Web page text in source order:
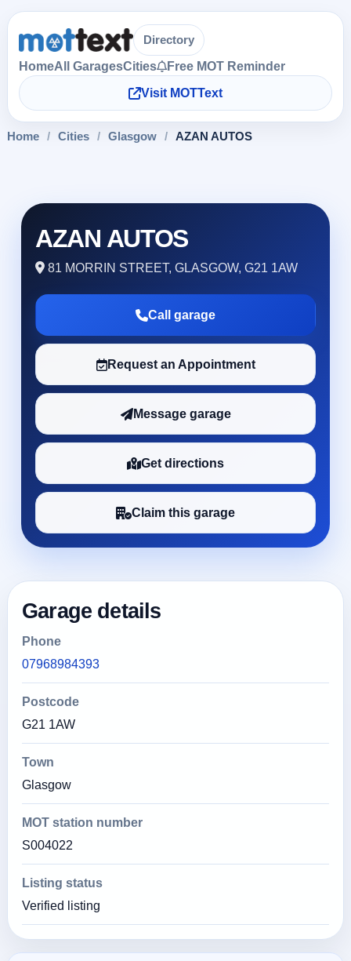
Directory
HomeAll GaragesCities
Free MOT Reminder
Visit MOTText
Home / Cities / Glasgow / AZAN AUTOS
AZAN AUTOS
81 MORRIN STREET, GLASGOW, G21 1AW
Call garage
Request an Appointment
Message garage
Get directions
Claim this garage
Garage details
Phone
07968984393
Postcode
G21 1AW
Town
Glasgow
MOT station number
S004022
Listing status
Verified listing